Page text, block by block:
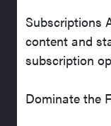
Subscriptions
content and
subscription
Dominate the